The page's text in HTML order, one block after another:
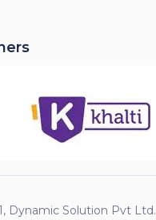
Dynamic Solution Pvt Ltd.